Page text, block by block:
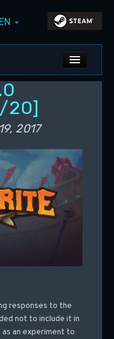
EN
20]
2017
responses to the
not to include it in
an experiment to